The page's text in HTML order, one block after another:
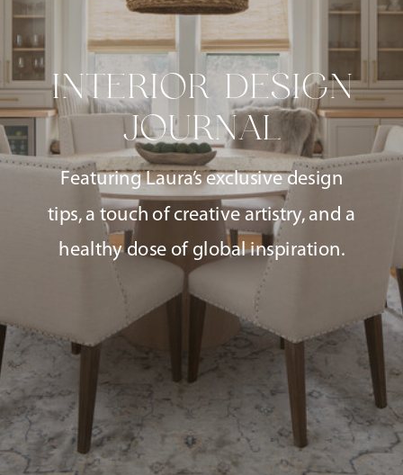
INTERIOR DESIGN
JOURNAL
Featuring Laura’s exclusive design
tips, a touch of creative artistry, and a
healthy dose of global inspiration.